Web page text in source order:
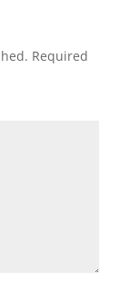
Required